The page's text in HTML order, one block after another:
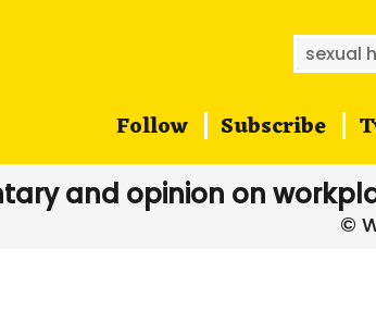
Search
for:
Follow Subscribe
and opinion on